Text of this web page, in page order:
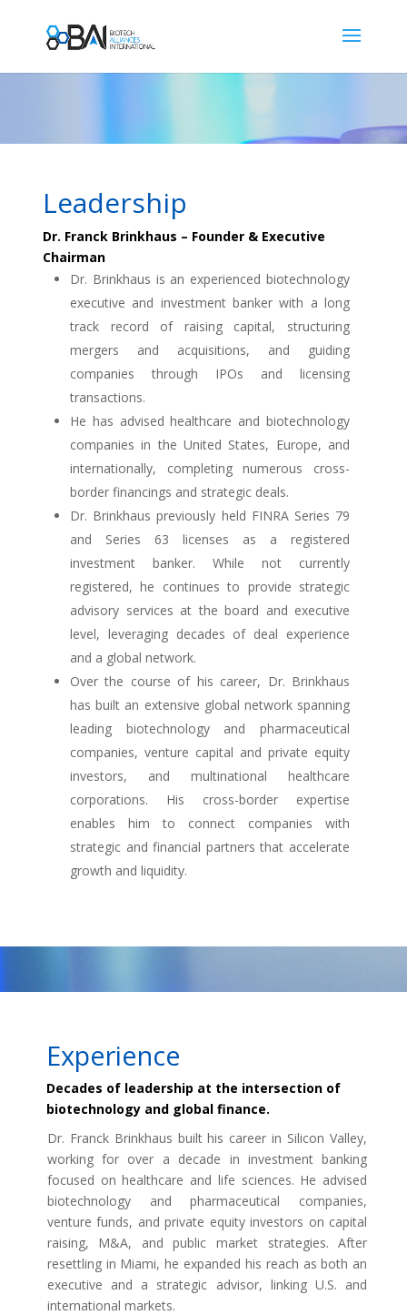
Leadership
Dr. Franck Brinkhaus – Founder & Executive
Chairman
Dr. Brinkhaus is an experienced biotechnology
executive and investment banker with a long
track record of raising capital, structuring
mergers and acquisitions, and guiding
companies through IPOs and licensing
transactions.
He has advised healthcare and biotechnology
companies in the United States, Europe, and
internationally, completing numerous cross-
border financings and strategic deals.
Dr. Brinkhaus previously held FINRA Series 79
and Series 63 licenses as a registered
investment banker. While not currently
registered, he continues to provide strategic
advisory services at the board and executive
level, leveraging decades of deal experience
and a global network.
Over the course of his career, Dr. Brinkhaus
has built an extensive global network spanning
leading biotechnology and pharmaceutical
companies, venture capital and private equity
investors, and multinational healthcare
corporations. His cross-border expertise
enables him to connect companies with
strategic and financial partners that accelerate
growth and liquidity.
Experience
Decades of leadership at the intersection of
biotechnology and global finance.
Dr. Franck Brinkhaus built his career in Silicon Valley,
working for over a decade in investment banking
focused on healthcare and life sciences. He advised
biotechnology and pharmaceutical companies,
venture funds, and private equity investors on capital
raising, M&A, and public market strategies. After
resettling in Miami, he expanded his reach as both an
executive and a strategic advisor, linking U.S. and
international markets.